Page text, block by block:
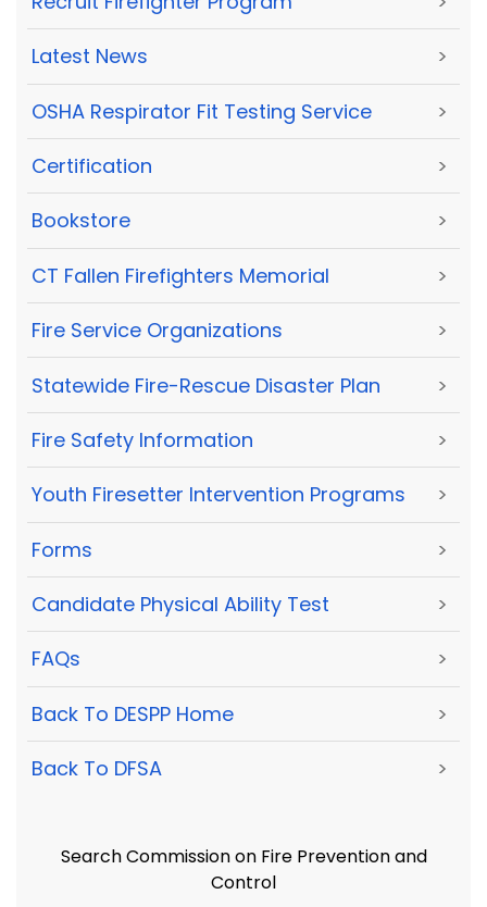
Latest News >
OSHA Respirator Fit Testing Service >
Certification >
Bookstore >
CT Fallen Firefighters Memorial >
Fire Service Organizations >
Statewide Fire-Rescue Disaster Plan >
Fire Safety Information >
Youth Firesetter Intervention Programs >
Forms >
Candidate Physical Ability Test >
FAQs >
Back To DESPP Home >
Back To DFSA >
Search Commission on Fire Prevention and
Control